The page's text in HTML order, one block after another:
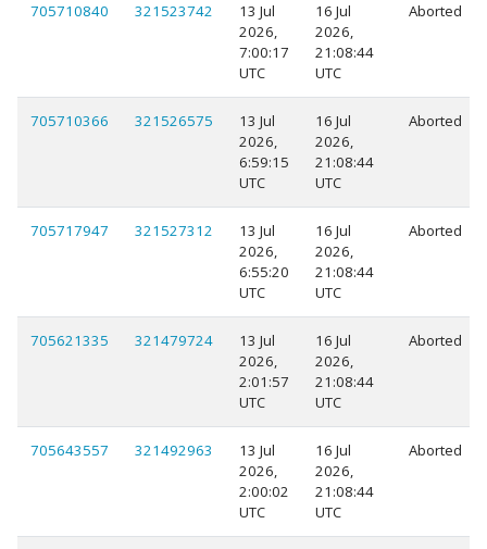
705710840 321523742
13 Jul
2026,
7:00:17
UTC
16 Jul
2026,
21:08:44
UTC
Aborted
705710366 321526575
13 Jul
2026,
6:59:15
UTC
16 Jul
2026,
21:08:44
UTC
Aborted
705717947 321527312
13 Jul
2026,
6:55:20
UTC
16 Jul
2026,
21:08:44
UTC
Aborted
705621335 321479724
13 Jul
2026,
2:01:57
UTC
16 Jul
2026,
21:08:44
UTC
Aborted
705643557 321492963
13 Jul
2026,
2:00:02
UTC
16 Jul
2026,
21:08:44
UTC
Aborted